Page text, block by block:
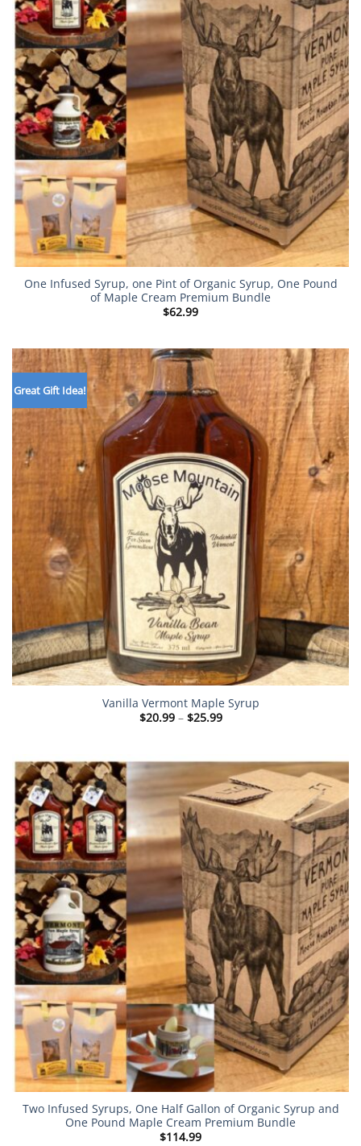
One Infused Syrup, one Pint of Organic Syrup, One Pound
of Maple Cream Premium Bundle
$62.99
Great Gift Idea!
Vanilla Vermont Maple Syrup
$20.99 – $25.99Price
$25.99
Two Infused Syrups, One Half Gallon of Organic Syrup and
One Pound Maple Cream Premium Bundle
$114.99